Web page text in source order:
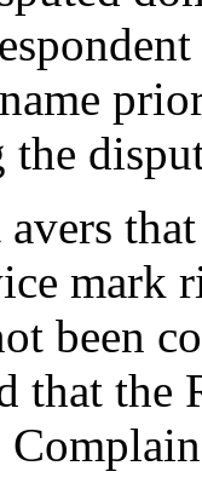
mark
been
that the